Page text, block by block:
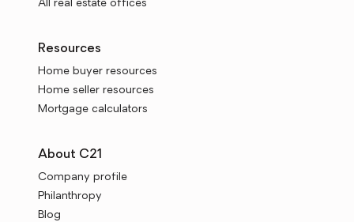
All real estate offices
Resources
Home buyer resources
Home seller resources
Mortgage calculators
About C21
Company profile
Philanthropy
Blog